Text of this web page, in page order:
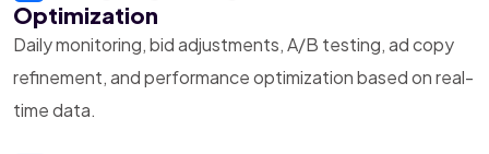
Optimization
Daily monitoring, bid adjustments, A/B testing, ad copy
refinement, and performance optimization based on real-
time data.